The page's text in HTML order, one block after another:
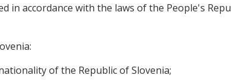
in accordance with the laws of the People's
of the Republic of Slovenia;